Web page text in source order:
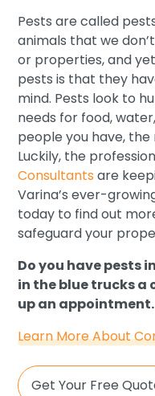
Pests are called
animals that we
or properties, and
pests is that they
mind. Pests look to
needs for food,
people you have,
Luckily, the
Consultants are
Varina’s ever-
today to find out
safeguard your
Do you have pests
in the blue trucks a
up an appointment.
Learn More About
Get Your Free